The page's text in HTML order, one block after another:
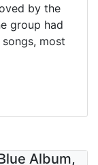
by the
group had
most
Album,